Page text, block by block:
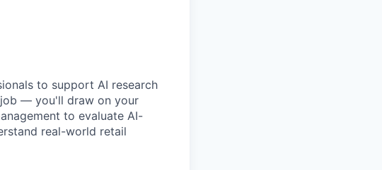
to support AI research
— you'll draw on your
to evaluate AI-
real-world retail